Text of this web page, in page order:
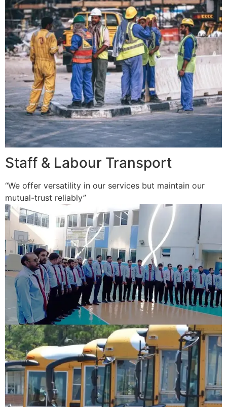
Staff & Labour Transport
“We offer versatility in our services but maintain our
mutual-trust reliably”